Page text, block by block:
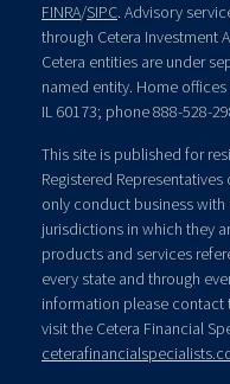
FINRA/SIPC. Advisory
through Cetera Investment
Cetera entities are under
named entity. Home
IL 60173; phone 888-528-
This site is published for
Registered
only conduct business
jurisdictions in which they
products and services
every state and through
information please contact
visit the Cetera Financial